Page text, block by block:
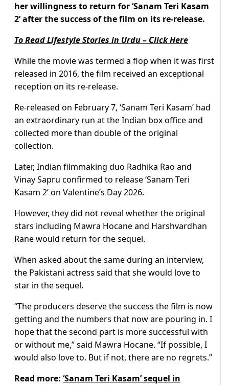
her willingness to return for ‘Sanam Teri Kasam
2’ after the success of the film on its re-release.
To Read Lifestyle Stories in Urdu – Click Here
While the movie was termed a flop when it was first
released in 2016, the film received an exceptional
reception on its re-release.
Re-released on February 7, ‘Sanam Teri Kasam’ had
an extraordinary run at the Indian box office and
collected more than double of the original
collection.
Later, Indian filmmaking duo Radhika Rao and
Vinay Sapru confirmed to release ‘Sanam Teri
Kasam 2’ on Valentine’s Day 2026.
However, they did not reveal whether the original
stars including Mawra Hocane and Harshvardhan
Rane would return for the sequel.
When asked about the same during an interview,
the Pakistani actress said that she would love to
star in the sequel.
“The producers deserve the success the film is now
getting and the numbers that now are pouring in. I
hope that the second part is more successful with
or without me,” said Mawra Hocane. “If possible, I
would also love to. But if not, there are no regrets.”
Read more: ‘Sanam Teri Kasam’ sequel in